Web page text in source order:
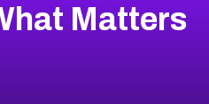
Matters